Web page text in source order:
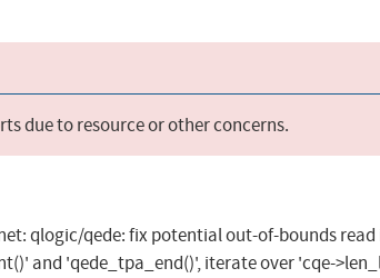
due to resource or other concerns.
qlogic/qede: fix potential out-of-bounds read
and 'qede_tpa_end()', iterate over 'cqe-